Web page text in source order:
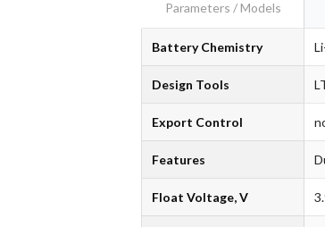
Parameters / Models
Battery Chemistry
Design Tools
Export Control
Features
Float Voltage, V